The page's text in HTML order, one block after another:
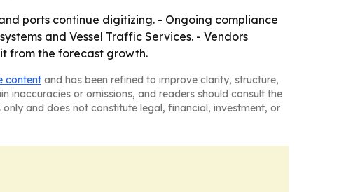
ports continue digitizing. - Ongoing compliance
and Vessel Traffic Services. - Vendors
from the forecast growth.
content and has been refined to improve clarity, structure,
inaccuracies or omissions, and readers should consult the
and does not constitute legal, financial, investment, or